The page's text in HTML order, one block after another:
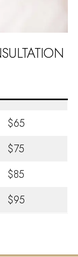
$65
$75
$85
$95